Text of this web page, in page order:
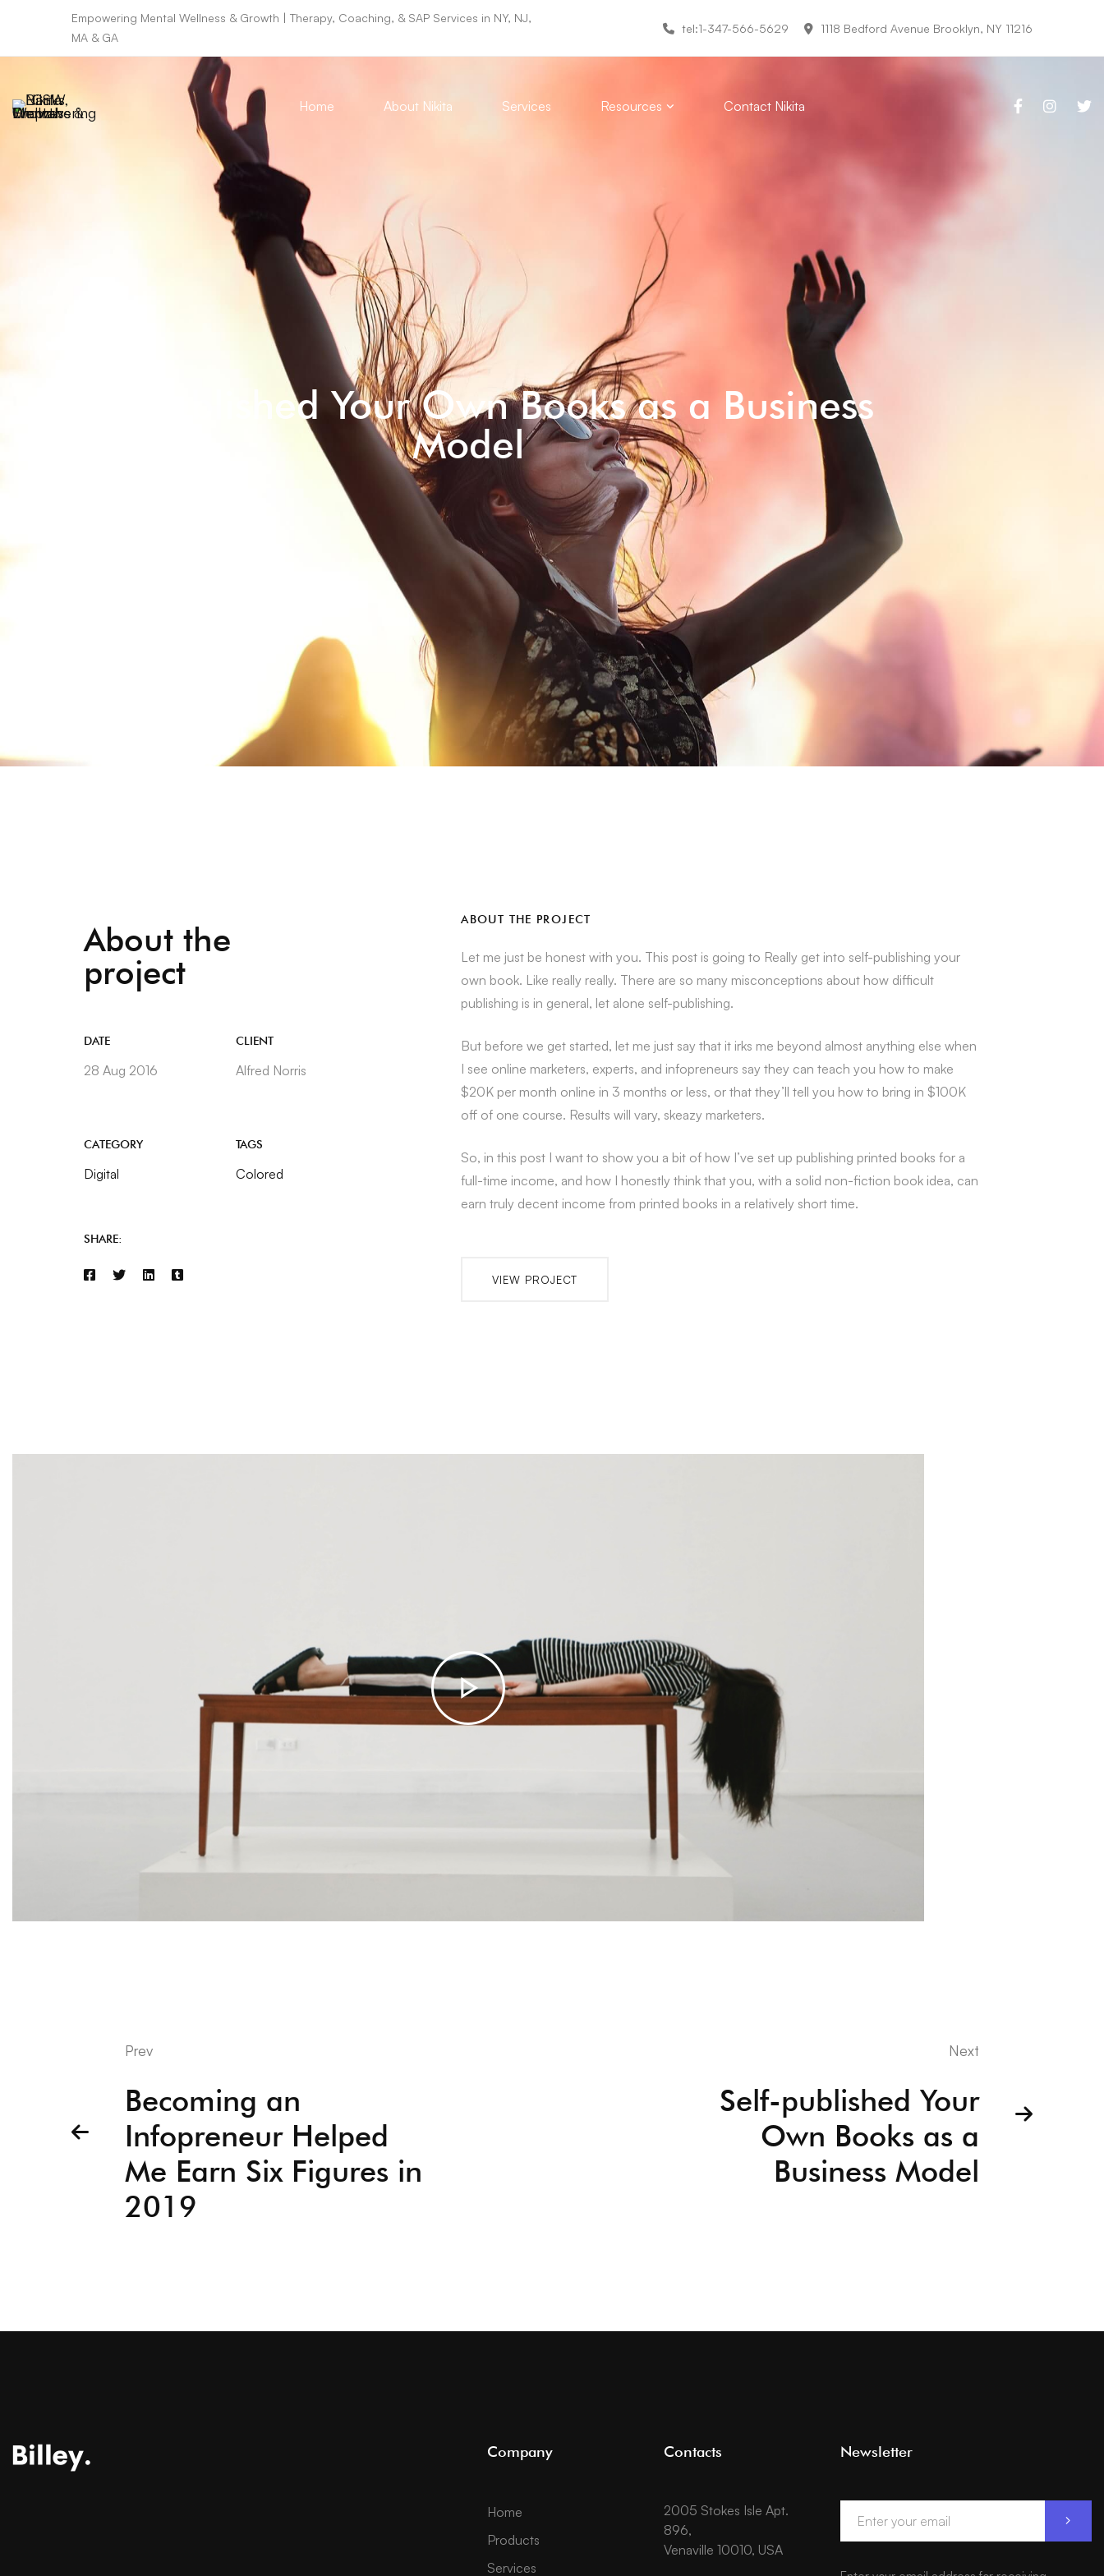
Empowering Mental Wellness & Growth | Therapy, Coaching, & SAP Services in NY, NJ,
MA & GA
tel:1-347-566-5629 1118 Bedford Avenue Brooklyn, NY 11216
Home About Nikita Services Resources Contact Nikita
Self-published Your Own Books as a Business
Model
About the
project
DATE
28 Aug 2016
CLIENT
Alfred Norris
CATEGORY
Digital
TAGS
Colored
SHARE:
ABOUT THE PROJECT
Let me just be honest with you. This post is going to Really get into self-publishing your
own book. Like really really. There are so many misconceptions about how difficult
publishing is in general, let alone self-publishing.
But before we get started, let me just say that it irks me beyond almost anything else when
I see online marketers, experts, and infopreneurs say they can teach you how to make
$20K per month online in 3 months or less, or that they’ll tell you how to bring in $100K
off of one course. Results will vary, skeazy marketers.
So, in this post I want to show you a bit of how I’ve set up publishing printed books for a
full-time income, and how I honestly think that you, with a solid non-fiction book idea, can
earn truly decent income from printed books in a relatively short time.
VIEW PROJECT
Prev
Becoming an
Infopreneur Helped
Me Earn Six Figures in
2019
Next
Self-published Your
Own Books as a
Business Model
Company
Home
Products
Services
Contacts
2005 Stokes Isle Apt.
896,
Venaville 10010, USA
Newsletter